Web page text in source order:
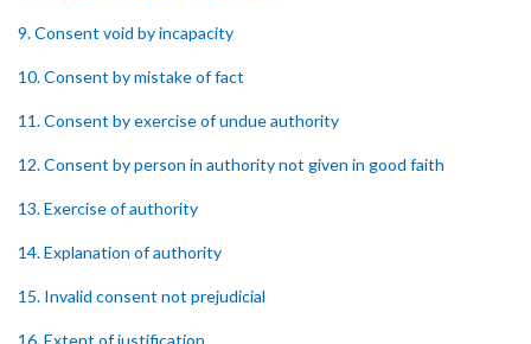
9. Consent void by incapacity
10. Consent by mistake of fact
11. Consent by exercise of undue authority
12. Consent by person in authority not given in good faith
13. Exercise of authority
14. Explanation of authority
15. Invalid consent not prejudicial
16. Extent of justification